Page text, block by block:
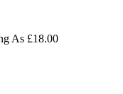
As £18.00